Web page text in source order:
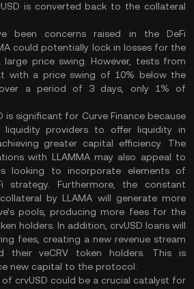
is converted back to the collateral
been concerns raised in the DeFi
could potentially lock in losses for the
price swing. However, tests from
with a price swing of 10% below the
a period of 3 days, only 1% of
is significant for Curve Finance because
providers to offer liquidity in
greater capital efficiency. The
with LLAMMA may also appeal to
looking to incorporate elements of
strategy. Furthermore, the constant
by LLAMA will generate more
pools, producing more fees for the
holders. In addition, crvUSD loans will
fees, creating a new revenue stream
veCRV token holders. This is
new capital to the protocol​.
of crvUSD could be a crucial catalyst for